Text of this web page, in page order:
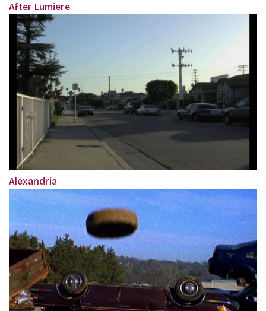
After Lumiere
Alexandria